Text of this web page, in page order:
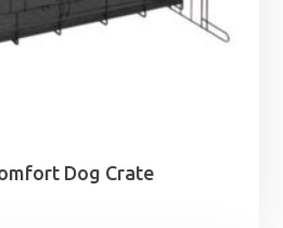
Dog Crate